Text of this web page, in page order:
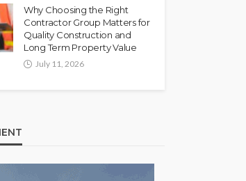
Why Choosing the Right
Contractor Group Matters for
Quality Construction and
Long Term Property Value
July 11, 2026